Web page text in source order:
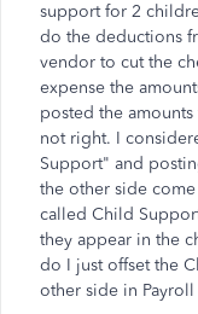
support for 2
do the deductions
vendor to cut the
expense the
posted the
not right. I
Support" and
the other side
called Child
they appear in the
do I just offset the
other side in